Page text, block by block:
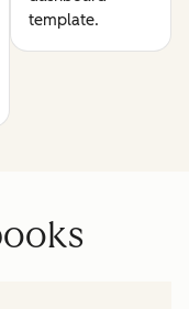
template.